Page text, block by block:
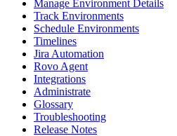
Manage Environment Details
Track Environments
Schedule Environments
Timelines
Jira Automation
Rovo Agent
Integrations
Administrate
Glossary
Troubleshooting
Release Notes